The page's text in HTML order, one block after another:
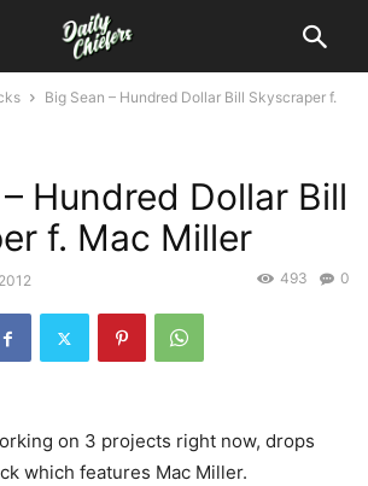
Big Sean – Hundred Dollar Bill Skyscraper f.
Hundred Dollar Bill
f. Mac Miller
0
493
on 3 projects right now, drops
which features Mac Miller.